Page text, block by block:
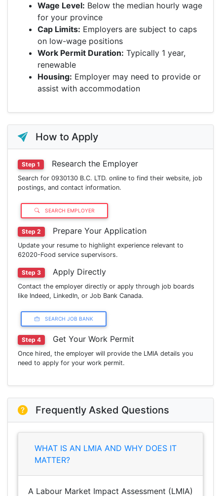
Wage Level: Below the median hourly wage
for your province
Cap Limits: Employers are subject to caps
on low-wage positions
Work Permit Duration: Typically 1 year,
renewable
Housing: Employer may need to provide or
assist with accommodation
How to Apply
Step 1 Research the Employer
Search for 0930130 B.C. LTD. online to find their website, job
postings, and contact information.
SEARCH EMPLOYER
Step 2 Prepare Your Application
Update your resume to highlight experience relevant to
62020-Food service supervisors.
Step 3 Apply Directly
Contact the employer directly or apply through job boards
like Indeed, LinkedIn, or Job Bank Canada.
SEARCH JOB BANK
Step 4 Get Your Work Permit
Once hired, the employer will provide the LMIA details you
need to apply for your work permit.
Frequently Asked Questions
WHAT IS AN LMIA AND WHY DOES IT
MATTER?
A Labour Market Impact Assessment (LMIA)